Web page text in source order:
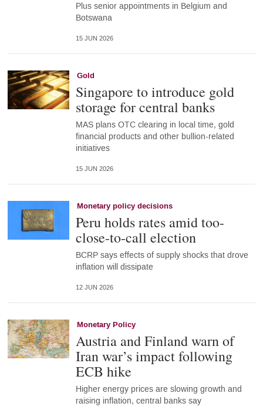
Plus senior appointments in Belgium and
Botswana
15 JUN 2026
Gold
Singapore to introduce gold
storage for central banks
MAS plans OTC clearing in local time, gold
financial products and other bullion-related
initiatives
15 JUN 2026
Monetary policy decisions
Peru holds rates amid too-
close-to-call election
BCRP says effects of supply shocks that drove
inflation will dissipate
12 JUN 2026
Monetary Policy
Austria and Finland warn of
Iran war’s impact following
ECB hike
Higher energy prices are slowing growth and
raising inflation, central banks say